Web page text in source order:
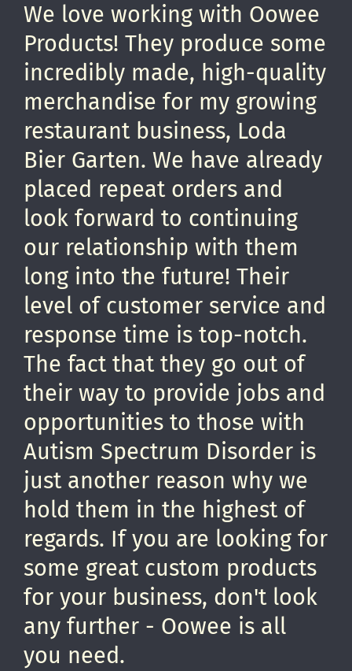
We love working with Oowee
Products! They produce some
incredibly made, high-quality
merchandise for my growing
restaurant business, Loda
Bier Garten. We have already
placed repeat orders and
look forward to continuing
our relationship with them
long into the future! Their
level of customer service and
response time is top-notch.
The fact that they go out of
their way to provide jobs and
opportunities to those with
Autism Spectrum Disorder is
just another reason why we
hold them in the highest of
regards. If you are looking for
some great custom products
for your business, don't look
any further - Oowee is all
you need.